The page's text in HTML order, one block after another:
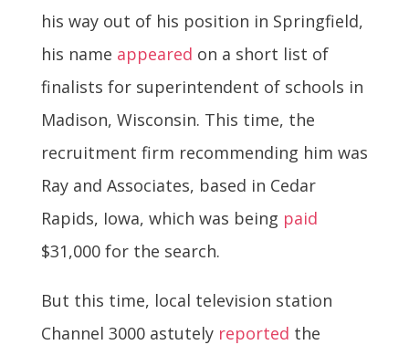
his way out of his position in Springfield,
his name appeared on a short list of
finalists for superintendent of schools in
Madison, Wisconsin. This time, the
recruitment firm recommending him was
Ray and Associates, based in Cedar
Rapids, Iowa, which was being paid
$31,000 for the search.
But this time, local television station
Channel 3000 astutely reported the